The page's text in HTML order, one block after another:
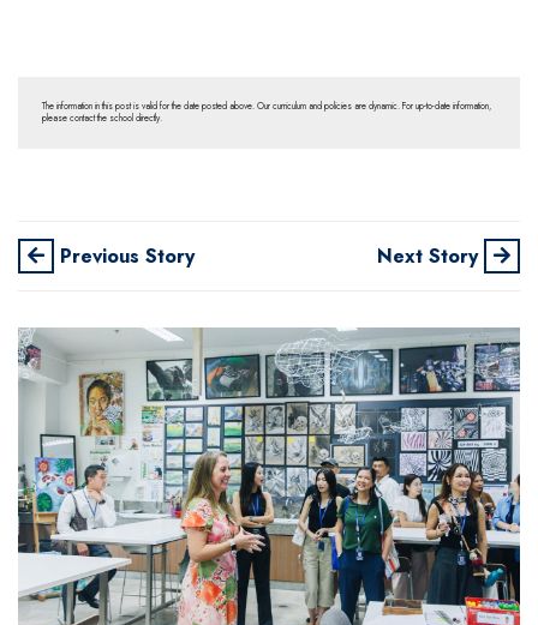
The information in this post is valid for the date posted above. Our curriculum and policies are dynamic. For up-to-date information,
please contact the school directly.
Previous Story Next Story